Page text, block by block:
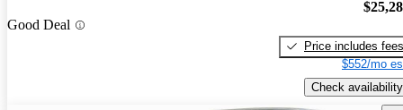
Good Deal
Price includes fees
$552/mo
Check availability